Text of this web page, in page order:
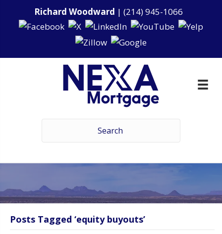
Richard Woodward | (214) 945-1066
Posts Tagged ‘equity buyouts’